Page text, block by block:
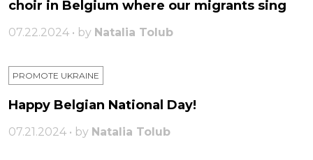
choir in Belgium where our migrants sing
07.22.2024 • by Natalia Tolub
PROMOTE UKRAINE
Happy Belgian National Day!
07.21.2024 • by Natalia Tolub